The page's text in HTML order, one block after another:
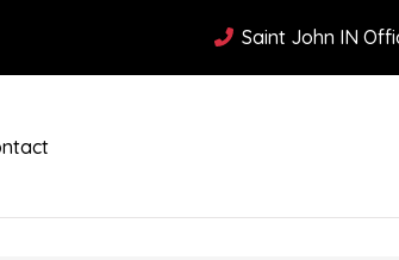
Saint John IN